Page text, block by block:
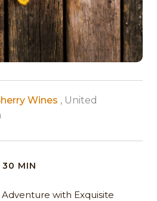
Wines , United
30 MIN
with Exquisite